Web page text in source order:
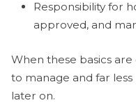
Responsibility for
approved, and
When these basics
to manage and far
later on.